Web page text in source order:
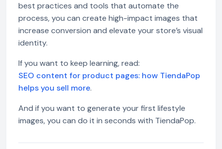
best practices and tools that automate the
process, you can create high-impact images that
increase conversion and elevate your store’s visual
identity.
If you want to keep learning, read:
SEO content for product pages: how TiendaPop
helps you sell more.
And if you want to generate your first lifestyle
images, you can do it in seconds with TiendaPop.